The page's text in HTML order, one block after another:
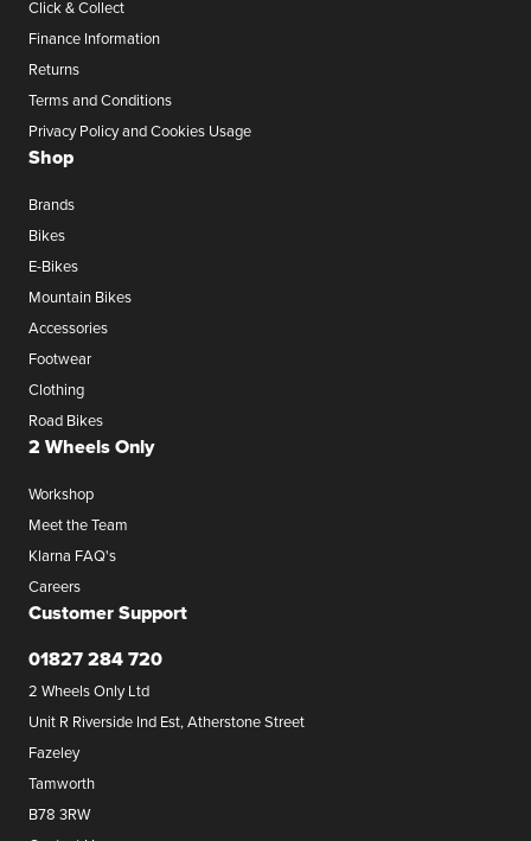
Click & Collect
Finance Information
Returns
Terms and Conditions
Privacy Policy and Cookies Usage
Shop
Brands
Bikes
E-Bikes
Mountain Bikes
Accessories
Footwear
Clothing
Road Bikes
2 Wheels Only
Workshop
Meet the Team
Klarna FAQ's
Careers
Customer Support
01827 284 720
2 Wheels Only Ltd
Unit R Riverside Ind Est, Atherstone Street
Fazeley
Tamworth
B78 3RW